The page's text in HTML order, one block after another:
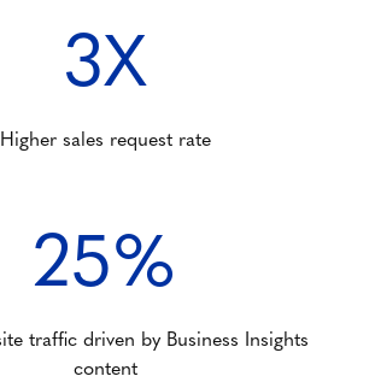
3X
Higher sales request rate
25%
traffic driven by Business Insights
content